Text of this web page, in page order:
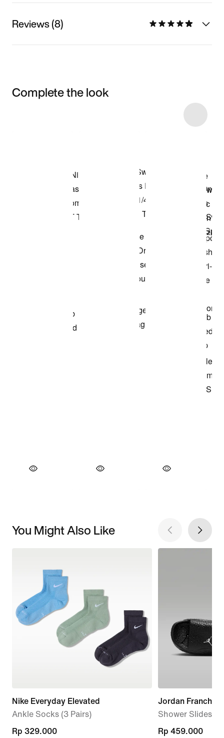
Reviews (8)
Complete the look
You Might Also Like
Nike Everyday Elevated
Ankle Socks (3 Pairs)
Rp 329.000
Rp 329.000
Jordan Franchise
Shower Slides
Rp 459.000
Rp 459.000